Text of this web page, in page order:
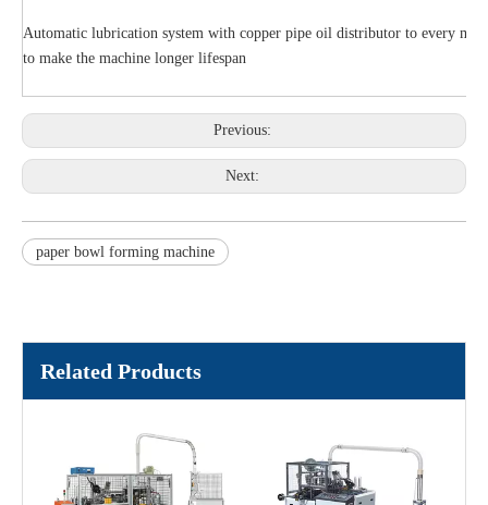
Automatic lubrication system with copper pipe oil distributor to every
to make the machine longer lifespan
Previous:
Next:
paper bowl forming machine
Related Products